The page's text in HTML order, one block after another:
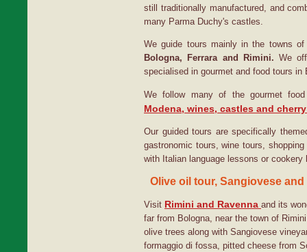
still traditionally manufactured, and
many Parma Duchy's castles.
We guide tours mainly in the towns
Bologna, Ferrara and Rimini. We
specialised in gourmet and food tours in
We follow many of the gourmet
Modena, wines, castles and
Our guided tours are specifically
gastronomic tours, wine tours,
with Italian language lessons or cookery
Olive oil tour, Sangiovese
Visit Rimini and Ravenna and its
far from Bologna, near the town of
olive trees along with Sangiovese
formaggio di fossa, pitted cheese from